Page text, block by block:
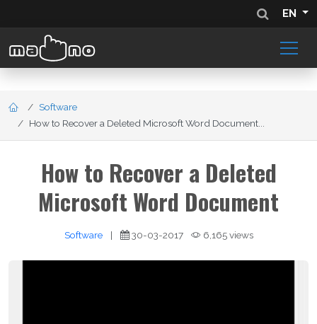
EN
Software
How to Recover a Deleted Microsoft Word Document...
How to Recover a Deleted
Microsoft Word Document
Software | 30-03-2017 6,165 views